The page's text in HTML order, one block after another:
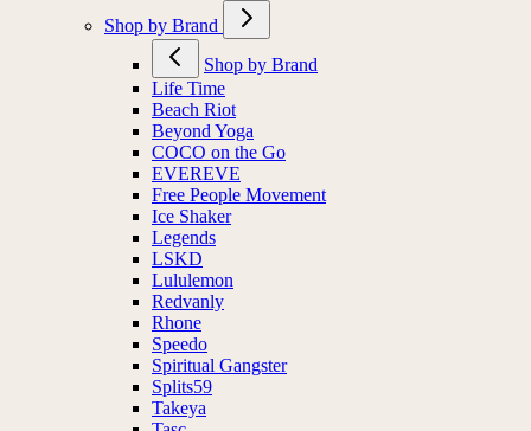
Shop by Brand
Shop by Brand
Life Time
Beach Riot
Beyond Yoga
COCO on the Go
EVEREVE
Free People Movement
Ice Shaker
Legends
LSKD
Lululemon
Redvanly
Rhone
Speedo
Spiritual Gangster
Splits59
Takeya